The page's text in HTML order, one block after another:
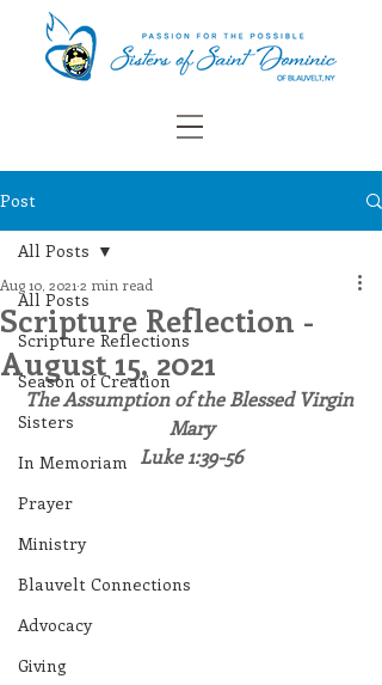
Post
All Posts
Scripture Reflections
Season of Creation
Sisters
In Memoriam
Prayer
Ministry
Blauvelt Connections
Advocacy
Giving
All Posts
Scripture Reflection -
August 15, 2021
Aug 10, 2021 2 min read
The Assumption of the Blessed Virgin
Mary
Luke 1:39-56